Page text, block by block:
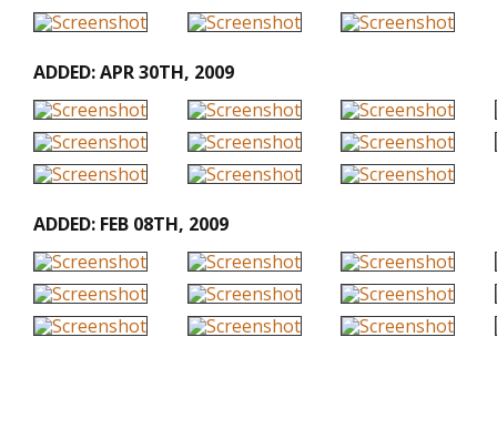
ADDED: APR 30TH, 2009
ADDED: FEB 08TH, 2009